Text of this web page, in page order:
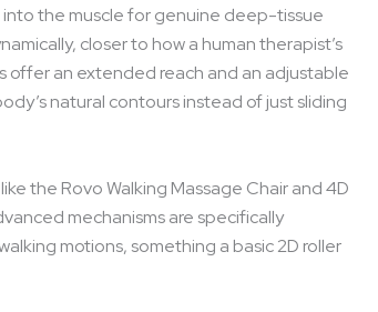
into the muscle for genuine deep-tissue
closer to how a human therapist’s
offer an extended reach and an adjustable
natural contours instead of just sliding
the Rovo Walking Massage Chair and 4D
mechanisms are specifically
motions, something a basic 2D roller